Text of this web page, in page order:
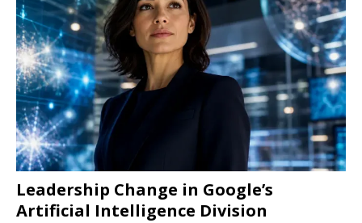
Leadership Change in Google’s
Artificial Intelligence Division